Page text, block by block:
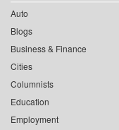
Auto
Blogs
Business & Finance
Cities
Columnists
Education
Employment